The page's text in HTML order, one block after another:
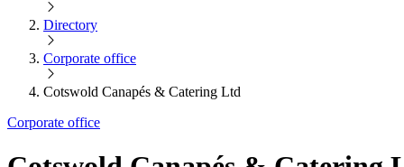
Directory
Corporate office
Cotswold Canapés & Catering Ltd
Corporate office